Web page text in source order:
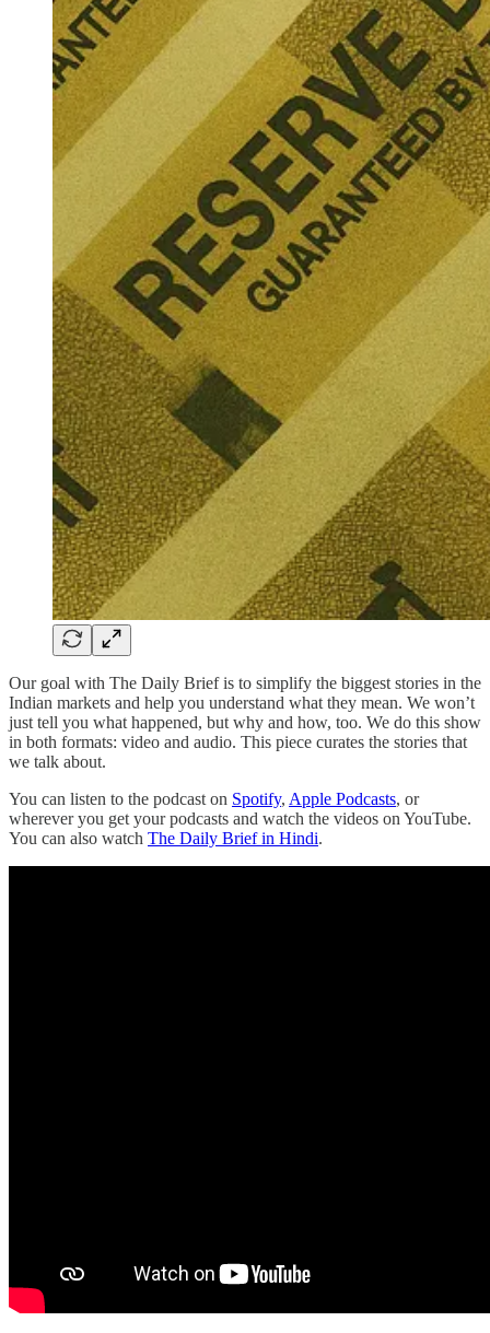
Our goal with The Daily Brief is to simplify the biggest stories in the
Indian markets and help you understand what they mean. We won’t
just tell you what happened, but why and how, too. We do this show
in both formats: video and audio. This piece curates the stories that
we talk about.
You can listen to the podcast on Spotify, Apple Podcasts, or
wherever you get your podcasts and watch the videos on YouTube.
You can also watch The Daily Brief in Hindi.